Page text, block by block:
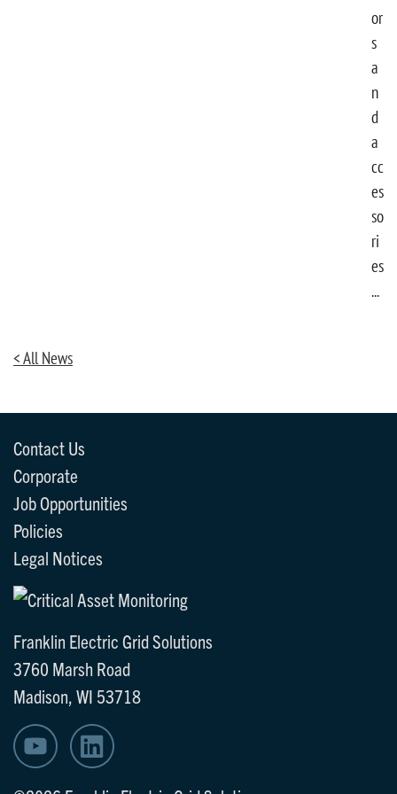
or
s
a
n
d
a
cc
es
so
ri
es
...
< All News
Contact Us
Corporate
Job Opportunities
Policies
Legal Notices
Franklin Electric Grid Solutions
3760 Marsh Road
Madison, WI 53718